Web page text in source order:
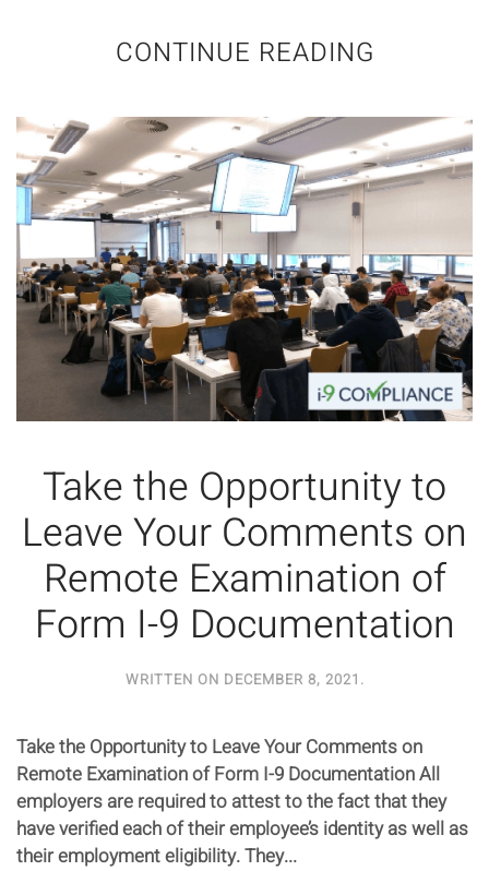
CONTINUE READING
Take the Opportunity to
Leave Your Comments on
Remote Examination of
Form I-9 Documentation
WRITTEN ON DECEMBER 8, 2021 .
Take the Opportunity to Leave Your Comments on
Remote Examination of Form I-9 Documentation All
employers are required to attest to the fact that they
have verified each of their employee’s identity as well as
their employment eligibility. They...